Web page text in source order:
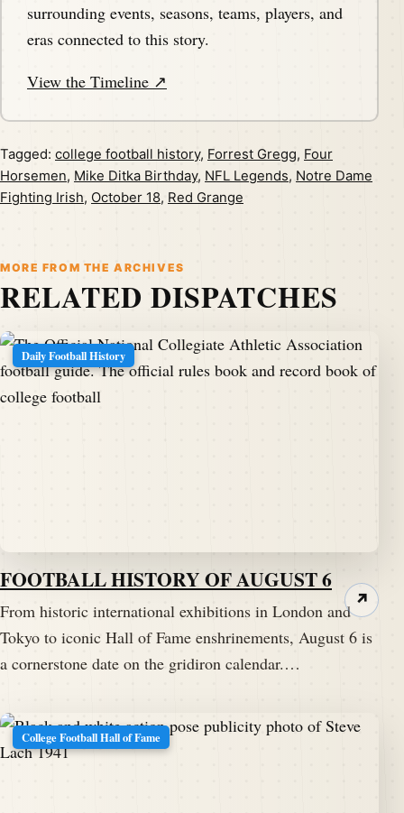
surrounding events, seasons, teams, players, and
eras connected to this story.
View the Timeline ↗
Tagged: college football history, Forrest Gregg, Four
Horsemen, Mike Ditka Birthday, NFL Legends, Notre Dame
Fighting Irish, October 18, Red Grange
MORE FROM THE ARCHIVES
RELATED DISPATCHES
Daily Football History
FOOTBALL HISTORY OF AUGUST 6
From historic international exhibitions in London and
Tokyo to iconic Hall of Fame enshrinements, August 6 is
a cornerstone date on the gridiron calendar.…
↗
College Football Hall of Fame